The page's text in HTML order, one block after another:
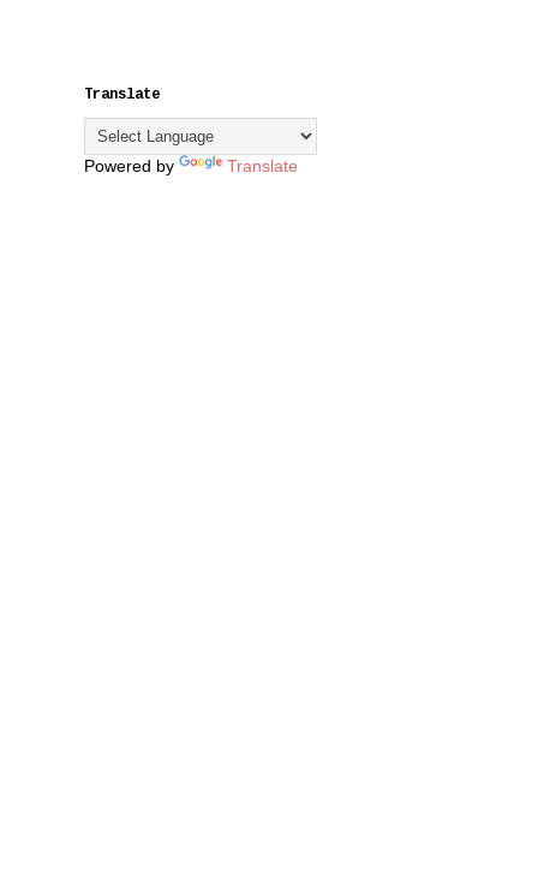
Translate
Powered by Translate